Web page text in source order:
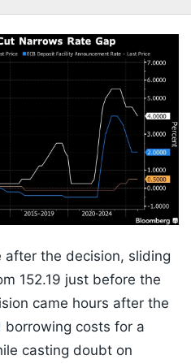
after the decision, sliding
152.19 just before the
came hours after the
borrowing costs for a
casting doubt on